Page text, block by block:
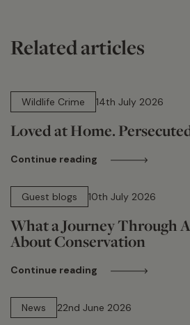
Related articles
Wildlife Crime
14th July 2026
Loved at Home.
Continue reading
Guest blogs
10th July 2026
What a Journey Through
About Conservation
Continue reading
News
22nd June 2026